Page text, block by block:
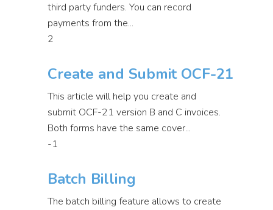
third party funders. You can record
payments from the...
2
Create and Submit OCF-21
This article will help you create and
submit OCF-21 version B and C invoices.
Both forms have the same cover...
-1
Batch Billing
The batch billing feature allows to create